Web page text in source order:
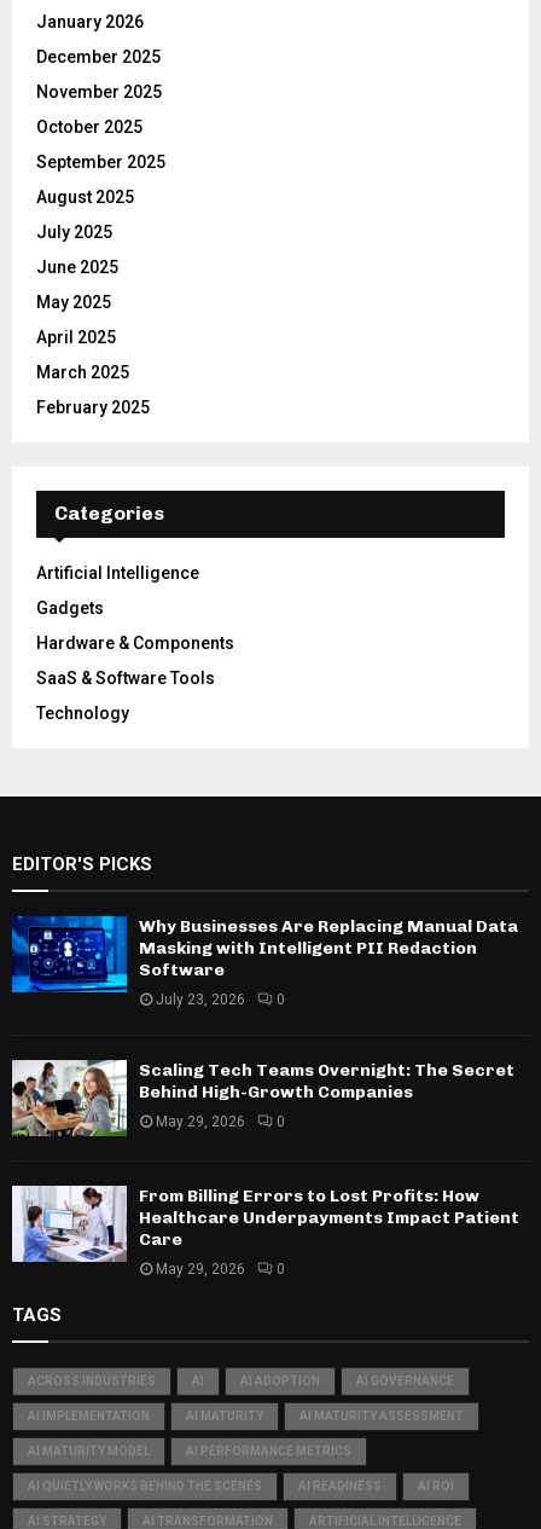
January 2026
December 2025
November 2025
October 2025
September 2025
August 2025
July 2025
June 2025
May 2025
April 2025
March 2025
February 2025
Categories
Artificial Intelligence
Gadgets
Hardware & Components
SaaS & Software Tools
Technology
EDITOR'S PICKS
Why Businesses Are Replacing Manual Data
Masking with Intelligent PII Redaction
Software
July 23, 2026 0
Scaling Tech Teams Overnight: The Secret
Behind High-Growth Companies
May 29, 2026 0
From Billing Errors to Lost Profits: How
Healthcare Underpayments Impact Patient
Care
May 29, 2026 0
TAGS
ACROSS INDUSTRIES AI AI ADOPTION AI GOVERNANCE
AI IMPLEMENTATION AI MATURITY AI MATURITY ASSESSMENT
AI MATURITY MODEL AI PERFORMANCE METRICS
AI QUIETLY WORKS BEHIND THE SCENES AI READINESS AI ROI
AI STRATEGY AI TRANSFORMATION ARTIFICIAL INTELLIGENCE